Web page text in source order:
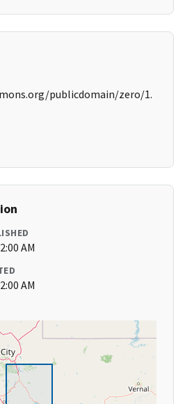
publicdomain/zero/1.
AM
AM